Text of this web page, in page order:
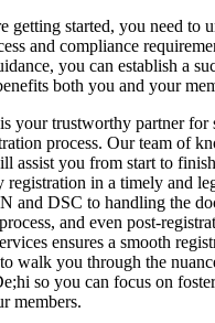
getting started, you need to
and compliance
you can establish a
both you and your
is your trustworthy partner
process. Our team of
assist you from start to
in a timely and
and DSC to handling the
and even post-
ensures a smooth
to walk you through the
so you can focus on
members.